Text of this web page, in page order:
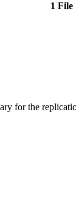
1 File
for the